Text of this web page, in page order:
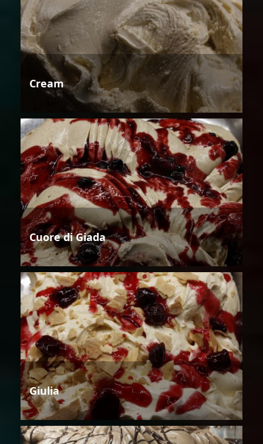
Cream
Cuore di Giada
Giulia